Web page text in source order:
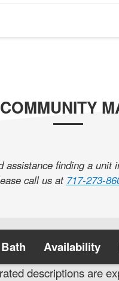
COMMUNITY
assistance finding a unit
call us at 717-273-
Bath Availability
descriptions are